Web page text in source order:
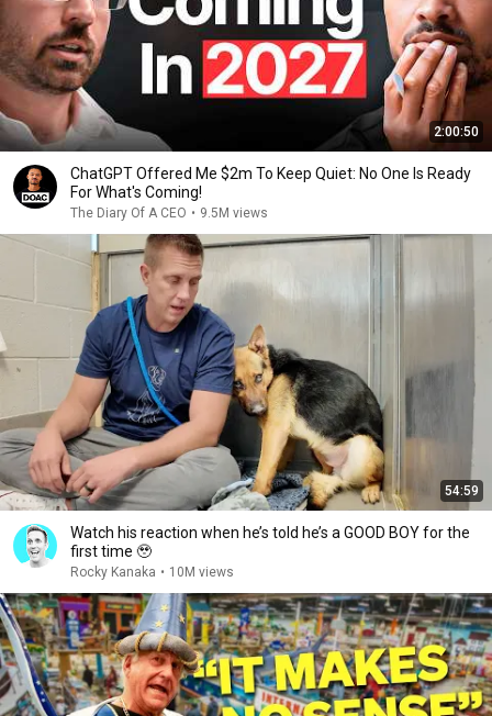
2:00:50
ChatGPT Offered Me $2m To Keep Quiet: No One Is Ready
For What's Coming!
The Diary Of A CEO • 9.5M views
54:59
Watch his reaction when he’s told he’s a GOOD BOY for the
first time 🥹
Rocky Kanaka • 10M views